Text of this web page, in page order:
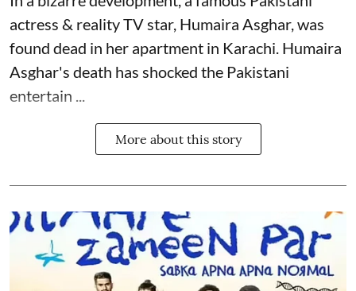
actress & reality TV star, Humaira Asghar, was
found dead in her apartment in Karachi. Humaira
Asghar's death has shocked the Pakistani
entertain ...
More about this story